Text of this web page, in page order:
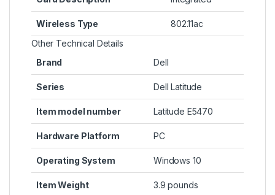
Wireless Type
‎802.11ac
Other Technical Details
Brand
‎Dell
Series ‎Dell Latitude
Item model number ‎Latitude E5470
Hardware Platform ‎PC
Operating System ‎Windows 10
Item Weight ‎3.9 pounds